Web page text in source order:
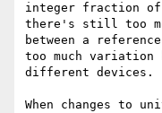
integer fraction of
there's still too
between a
too much variation
different devices.
When changes to